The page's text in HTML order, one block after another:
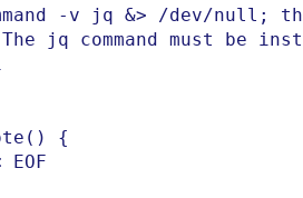
-v jq &> /dev/null;
jq command must be
{
EOF